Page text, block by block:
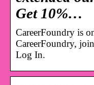
Get 10%…
CareerFoundry is
CareerFoundry,
Log In.